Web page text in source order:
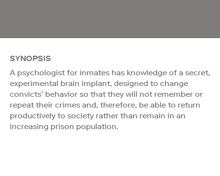
SYNOPSIS
A psychologist for inmates has knowledge of a secret,
experimental brain implant, designed to change
convicts’ behavior so that they will not remember or
repeat their crimes and, therefore, be able to return
productively to society rather than remain in an
increasing prison population.